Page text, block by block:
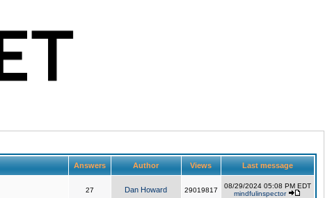
Answers Author Views Last message
27 Dan Howard 29019817
08/29/2024 05:08 PM EDT
mindfulinspector